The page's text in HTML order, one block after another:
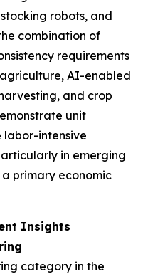
robots, and
combination of
requirements
AI-enabled
and crop
unit
labor-intensive
in emerging
primary economic
Insights
category in the